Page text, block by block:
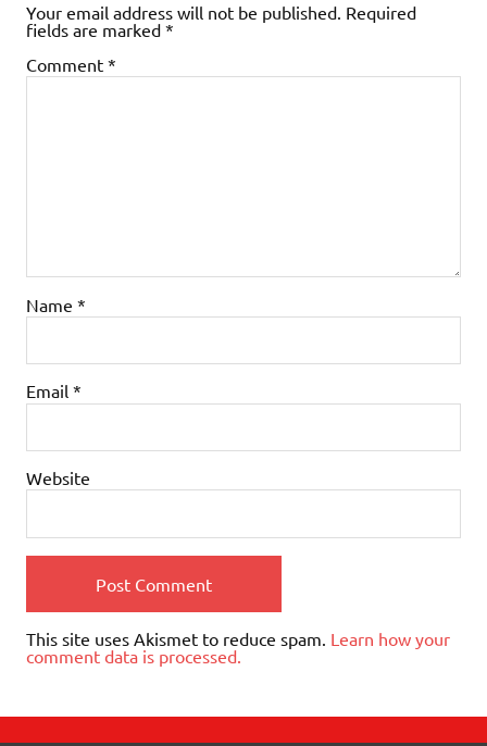
Your email address will not be published. Required
fields are marked *
Comment *
Name *
Email *
Website
This site uses Akismet to reduce spam. Learn how your
comment data is processed.